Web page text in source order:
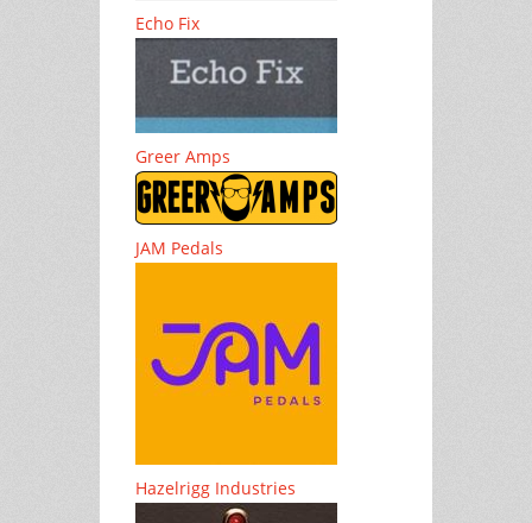
Echo Fix
Greer Amps
JAM Pedals
Hazelrigg Industries